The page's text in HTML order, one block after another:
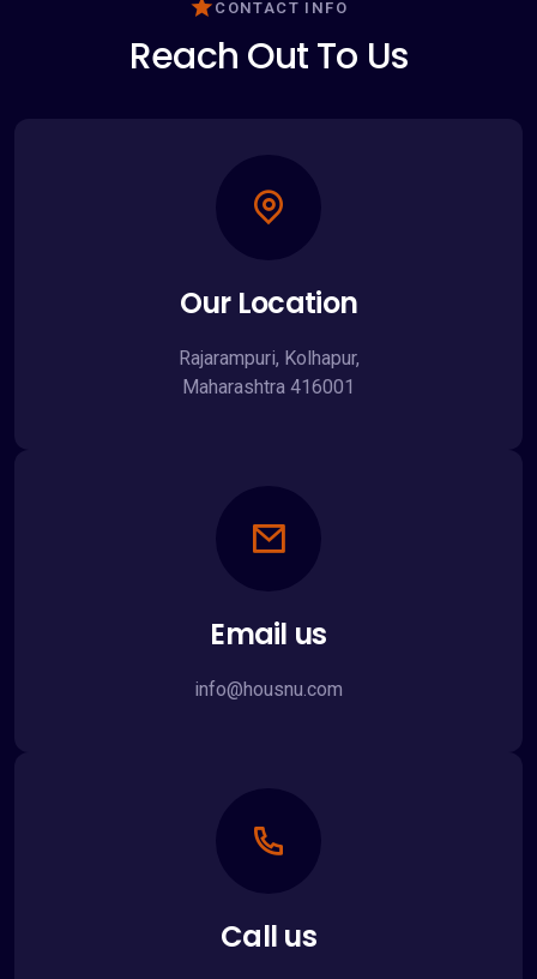
CONTACT INFO
Reach Out To Us
Our Location
Rajarampuri, Kolhapur,
Maharashtra 416001
Email us
info@housnu.com
Call us